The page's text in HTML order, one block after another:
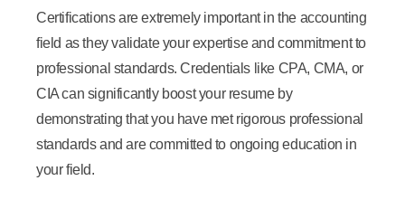
Certifications are extremely important in the accounting
field as they validate your expertise and commitment to
professional standards. Credentials like CPA, CMA, or
CIA can significantly boost your resume by
demonstrating that you have met rigorous professional
standards and are committed to ongoing education in
your field.